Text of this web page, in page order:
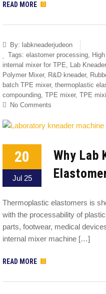
READ MORE
By: labkneaderjudeon
Tags: elastomer processing,
internal mixer for TPE, Lab Kneader
Polymer Mixer, R&D kneader,
batch TPE mixer, thermoplastic
compounding, TPE mixer, TPE
No Comments
20
Jul 25
Why Lab
Thermoplastic elastomers is
with the processability of
parts, footwear, medical
internal mixer machine […]
READ MORE